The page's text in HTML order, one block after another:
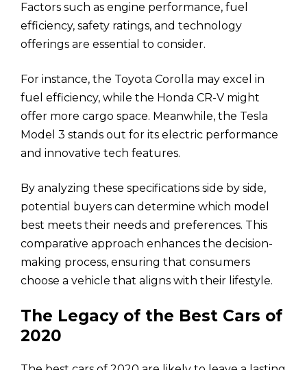
Factors such as engine performance, fuel
efficiency, safety ratings, and technology
offerings are essential to consider.
For instance, the Toyota Corolla may excel in
fuel efficiency, while the Honda CR-V might
offer more cargo space. Meanwhile, the Tesla
Model 3 stands out for its electric performance
and innovative tech features.
By analyzing these specifications side by side,
potential buyers can determine which model
best meets their needs and preferences. This
comparative approach enhances the decision-
making process, ensuring that consumers
choose a vehicle that aligns with their lifestyle.
The Legacy of the Best Cars of
2020